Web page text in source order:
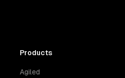
Products
Agiled